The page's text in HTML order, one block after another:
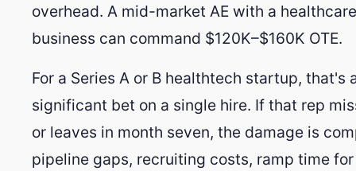
overhead. A mid-market AE with a
business can command $120K–$160K OTE.
For a Series A or B healthtech startup, that's
significant bet on a single hire. If that rep
or leaves in month seven, the damage is
pipeline gaps, recruiting costs, ramp time